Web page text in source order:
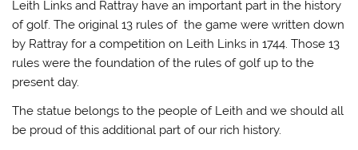
Leith Links and Rattray have an important part in the history
of golf. The original 13 rules of the game were written down
by Rattray for a competition on Leith Links in 1744. Those 13
rules were the foundation of the rules of golf up to the
present day.
The statue belongs to the people of Leith and we should all
be proud of this additional part of our rich history.